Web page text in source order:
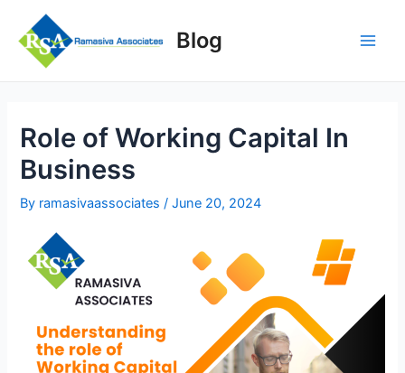
content
Blog
Role of Working Capital In
Business
By ramasivaassociates/June 20, 2024